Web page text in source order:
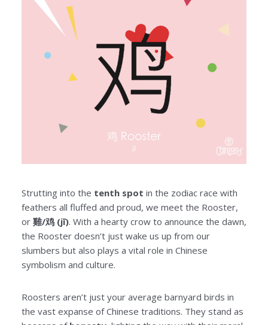
Strutting into the tenth spot in the zodiac race with
feathers all fluffed and proud, we meet the Rooster,
or 雞/鸡 (jī). With a hearty crow to announce the dawn,
the Rooster doesn’t just wake us up from our
slumbers but also plays a vital role in Chinese
symbolism and culture.
Roosters aren’t just your average barnyard birds in
the vast expanse of Chinese traditions. They stand as